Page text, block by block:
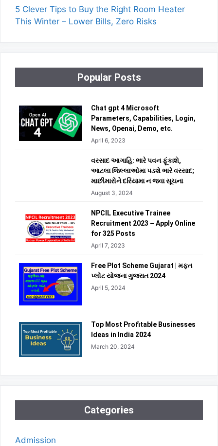
5 Clever Tips to Buy the Right Room Heater
This Winter – Lower Bills, Zero Risks
Popular Posts
Chat gpt 4 Microsoft
Parameters, Capabilities, Login,
News, Openai, Demo, etc.
April 6, 2023
વરસાદ આગાહિ: ભારે પવન ફૂંકાશે,
આટલા જિલ્લાઓમા પડશે ભારે વરસાદ;
માછીમારોને દરિયામા ન જવા સૂચના
August 3, 2024
NPCIL Executive Trainee
Recruitment 2023 – Apply Online
for 325 Posts
April 7, 2023
Free Plot Scheme Gujarat | મફત
પ્લોટ યોજના ગુજરાત 2024
April 5, 2024
Top Most Profitable Businesses
Ideas in India 2024
March 20, 2024
Categories
Admission